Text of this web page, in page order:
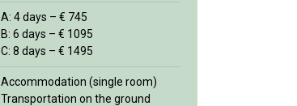
A: 4 days – € 745
B: 6 days – € 1095
C: 8 days – € 1495
Accommodation (single room)
Transportation on the ground